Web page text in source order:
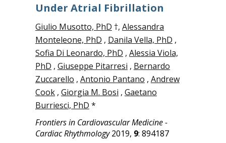
Under Atrial Fibrillation
Giulio Musotto, PhD †, Alessandra
Monteleone, PhD , Danila Vella, PhD ,
Sofia Di Leonardo, PhD , Alessia Viola,
PhD , Giuseppe Pitarresi , Bernardo
Zuccarello , Antonio Pantano , Andrew
Cook, Giorgia M. Bosi , Gaetano
Burriesci, PhD *
Frontiers in Cardiovascular Medicine -
Cardiac Rhythmology2019, 9: 894187